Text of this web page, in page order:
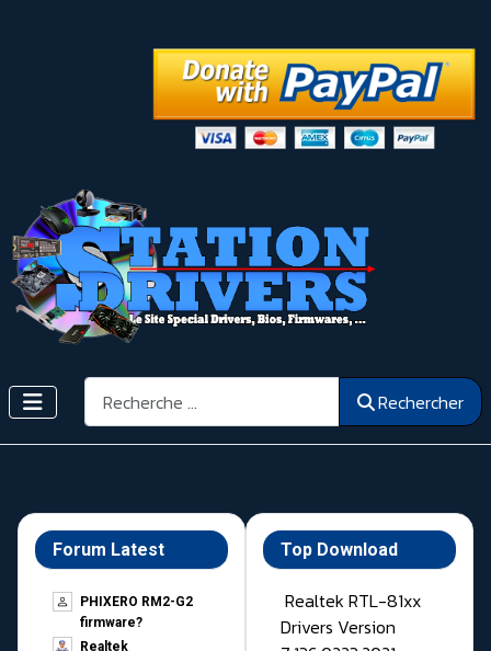
Rechercher Rechercher
Forum Latest
PHIXERO RM2-G2
firmware?
Realtek
Top Download
Realtek RTL-81xx
Drivers Version